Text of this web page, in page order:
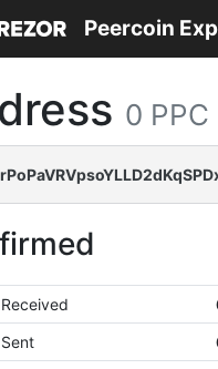
Peercoin
0 PPC